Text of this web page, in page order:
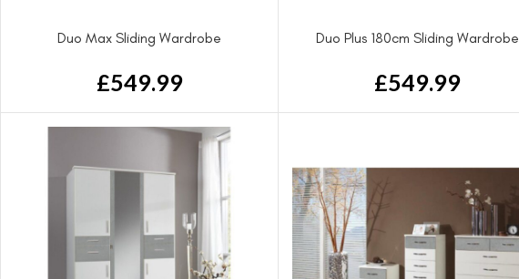
Duo Max Sliding Wardrobe
£549.99
Duo Plus 180cm Sliding Wardrobe
£549.99